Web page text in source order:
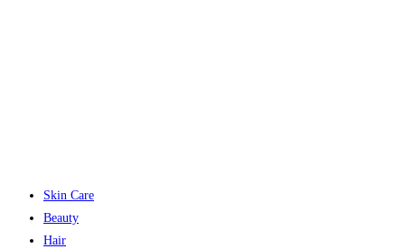
Skin Care
Beauty
Hair